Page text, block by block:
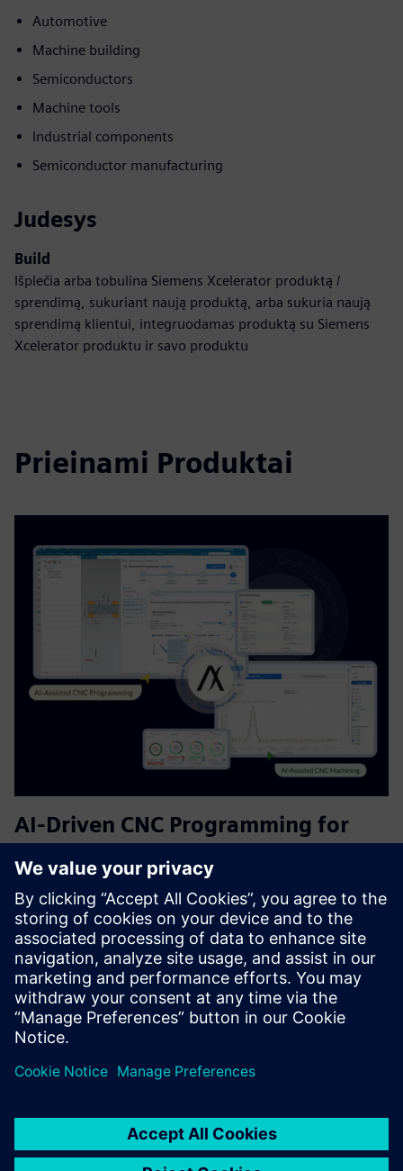
Automotive
Machine building
Semiconductors
Machine tools
Industrial components
Semiconductor manufacturing
Judesys
Build
Išplečia arba tobulina Siemens Xcelerator produktą /
sprendimą, sukuriant naują produktą, arba sukuria naują
sprendimą klientui, integruodamas produktą su Siemens
Xcelerator produktu ir savo produktu
Prieinami Produktai
AI-Driven CNC Programming for
Siemens NX CAM | Free Plan
Helps CAM users accelerate programming and improve
consistency. It serves CNC programmers and
manufacturing engineers by providing AI-driven
recommendations for tool selection, cutting parameters,
and machining strategies—reducing...
Sužinokite daugiau